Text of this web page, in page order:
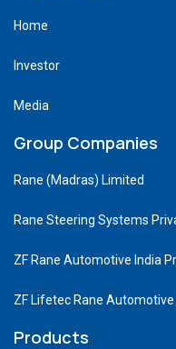
Home
Investor
Media
Group Companies
Rane (Madras) Limited
Rane Steering Systems
ZF Rane Automotive India
ZF Lifetec Rane
Products